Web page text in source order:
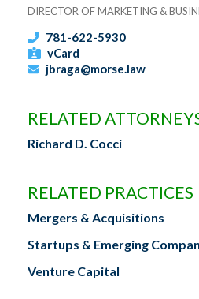
DIRECTOR OF MARKETING &
781-622-5930
vCard
jbraga@morse.law
RELATED
Richard D. Cocci
RELATED PRACTICES
Mergers & Acquisitions
Startups & Emerging
Venture Capital